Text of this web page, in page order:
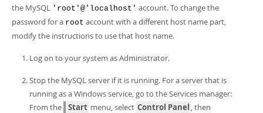
the MySQL 'root'@'localhost' account. To change the
password for a root account with a different host name part,
modify the instructions to use that host name.
Log on to your system as Administrator.
Stop the MySQL server if it is running. For a server that is
running as a Windows service, go to the Services manager:
From the
Start menu, select Control Panel , then